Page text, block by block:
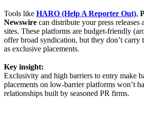
Tools like HARO (Help A Reporter Out),
Newswire can distribute your press releases
sites. These platforms are budget-friendly
offer broad syndication, but they don’t carry
as exclusive placements.
Key insight:
Exclusivity and high barriers to entry make
placements on low-barrier platforms won’t
relationships built by seasoned PR firms.